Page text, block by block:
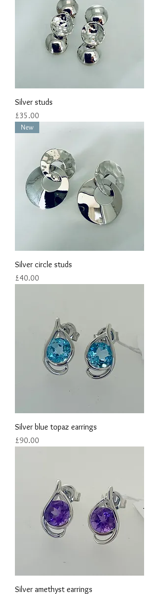
Silver studs
Price
£35.00
New
Silver circle studs
Price
£40.00
Silver blue topaz earrings
Price
£90.00
Silver amethyst earrings